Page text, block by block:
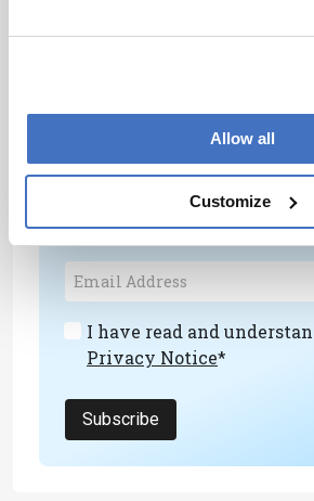
Allow all
Customize
models and guide studies of
Newsletters
Receive the latest analytical
personalities, education, and
development – weekly to
I have read and
Privacy Notice*
Subscribe